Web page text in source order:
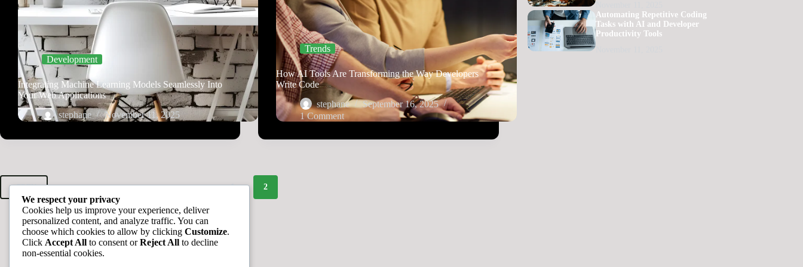
Development
Integrating Machine Learning Models Seamlessly Into
Your Web Applications
stephane
November 11, 2025
Trends
How AI Tools Are Transforming the Way Developers
Write Code
stephane
September 16, 2025
1 Comment
PREV 1 2
Automating Repetitive Coding
Tasks with AI and Developer
Productivity Tools
We respect your privacy
Cookies help us improve your experience, deliver
personalized content, and analyze traffic. You can
choose which cookies to allow by clicking Customize.
Click Accept All to consent orReject All to decline
non-essential cookies.